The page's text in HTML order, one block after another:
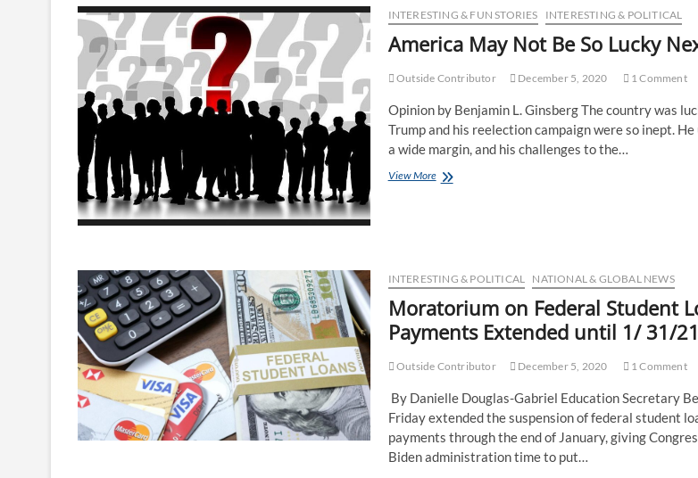
INTERESTING & FUN STORIES INTERESTING & POLITICAL
America May Not Be So Lucky
Outside Contributor December 5, 2020 1 Comment
Opinion by Benjamin L. Ginsberg The country was
Trump and his reelection campaign were so inept.
a wide margin, and his challenges to the…
View More
INTERESTING & POLITICAL NATIONAL & GLOBAL NEWS
Moratorium on Federal Student
Payments Extended until 1/ 31/21
Outside Contributor December 5, 2020 1 Comment
By Danielle Douglas-Gabriel Education Secretary
Friday extended the suspension of federal student
payments through the end of January, giving
Biden administration time to put…